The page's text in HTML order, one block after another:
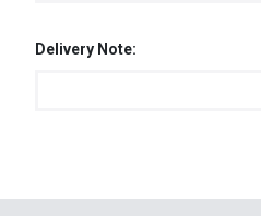
Delivery Note: